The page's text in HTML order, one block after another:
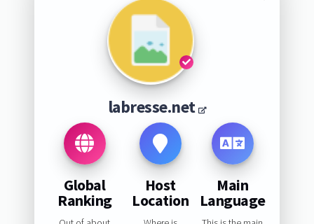
labresse.net
Global
Ranking
Host
Location
Main
Language